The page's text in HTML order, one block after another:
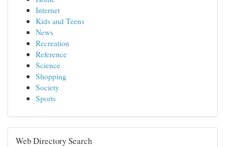
Internet
Kids and Teens
News
Recreation
Reference
Science
Shopping
Society
Sports
Web Directory Search